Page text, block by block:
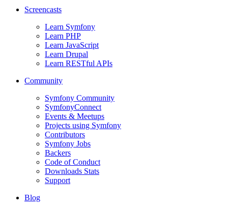
Screencasts
Learn Symfony
Learn PHP
Learn JavaScript
Learn Drupal
Learn RESTful APIs
Community
Symfony Community
SymfonyConnect
Events & Meetups
Projects using Symfony
Contributors
Symfony Jobs
Backers
Code of Conduct
Downloads Stats
Support
Blog